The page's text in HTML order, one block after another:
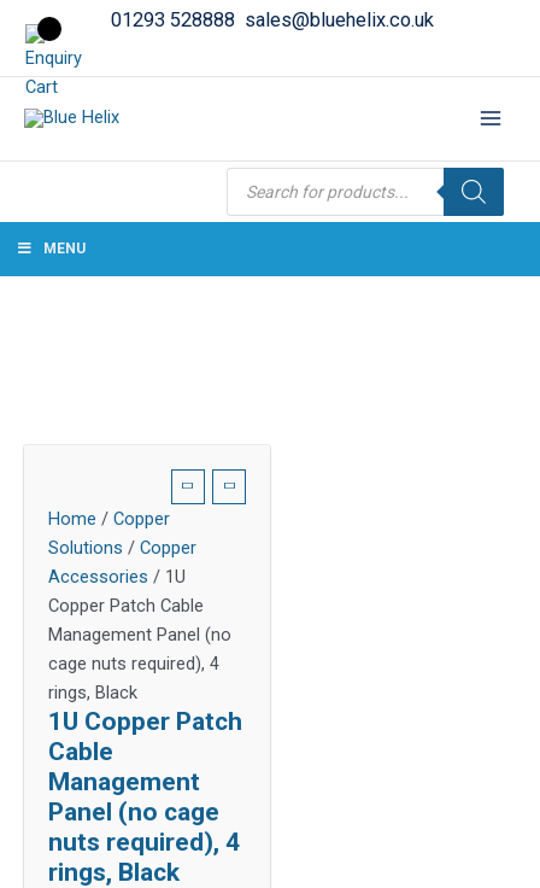
01293 528888 sales@bluehelix.co.uk
Products
search
MENU
Home / Copper
Solutions / Copper
Accessories / 1U
Copper Patch Cable
Management Panel (no
cage nuts required), 4
rings, Black
1U Copper Patch
Cable
Management
Panel (no cage
nuts required), 4
rings, Black